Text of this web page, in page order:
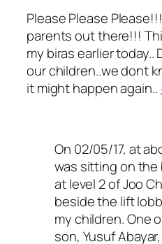
Please Please
parents out there!!!
my biras earlier today..
our children..we dont
it might happen again..
On 02/05/17, at
was sitting on
at level 2 of Joo
beside the lift
my children. One
son, Yusuf